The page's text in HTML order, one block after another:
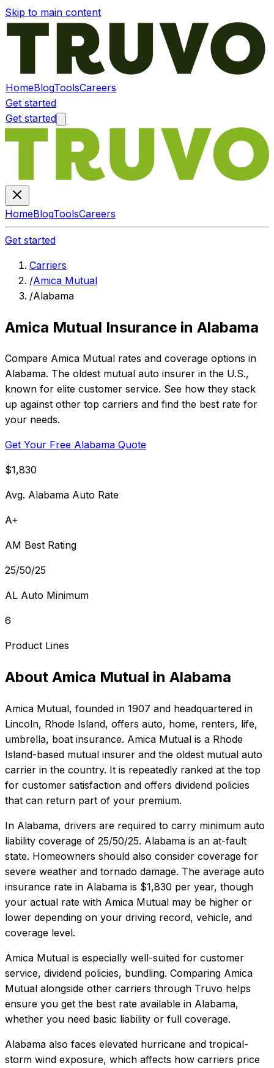
Skip to main content
HomeBlogToolsCareers
Get started
Get started
HomeBlogToolsCareers
Get started
Carriers
/Amica Mutual
/Alabama
Amica Mutual Insurance in Alabama
Compare Amica Mutual rates and coverage options in
Alabama. The oldest mutual auto insurer in the U.S.,
known for elite customer service. See how they stack
up against other top carriers and find the best rate for
your needs.
Get Your Free Alabama Quote
$1,830
Avg. Alabama Auto Rate
A+
AM Best Rating
25/50/25
AL Auto Minimum
6
Product Lines
About Amica Mutual in Alabama
Amica Mutual, founded in 1907 and headquartered in
Lincoln, Rhode Island, offers auto, home, renters, life,
umbrella, boat insurance. Amica Mutual is a Rhode
Island-based mutual insurer and the oldest mutual auto
carrier in the country. It is repeatedly ranked at the top
for customer satisfaction and offers dividend policies
that can return part of your premium.
In Alabama, drivers are required to carry minimum auto
liability coverage of 25/50/25. Alabama is an at-fault
state. Homeowners should also consider coverage for
severe weather and tornado damage. The average auto
insurance rate in Alabama is $1,830 per year, though
your actual rate with Amica Mutual may be higher or
lower depending on your driving record, vehicle, and
coverage level.
Amica Mutual is especially well-suited for customer
service, dividend policies, bundling. Comparing Amica
Mutual alongside other carriers through Truvo helps
ensure you get the best rate available in Alabama,
whether you need basic liability or full coverage.
Alabama also faces elevated hurricane and tropical-
storm wind exposure, which affects how carriers price